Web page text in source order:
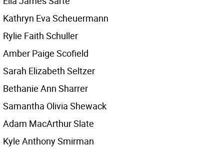
Kathryn Eva Scheuermann
Rylie Faith Schuller
Amber Paige Scofield
Sarah Elizabeth Seltzer
Bethanie Ann Sharrer
Samantha Olivia Shewack
Adam MacArthur Slate
Kyle Anthony Smirman